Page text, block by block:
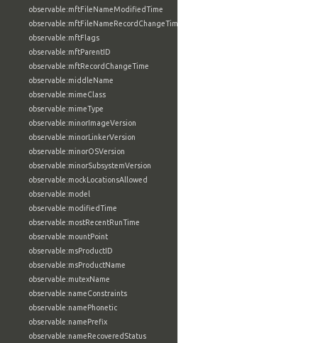
observable:mftFileNameModifiedTime
observable:mftFileNameRecordChangeTime
observable:mftFlags
observable:mftParentID
observable:mftRecordChangeTime
observable:middleName
observable:mimeClass
observable:mimeType
observable:minorImageVersion
observable:minorLinkerVersion
observable:minorOSVersion
observable:minorSubsystemVersion
observable:mockLocationsAllowed
observable:model
observable:modifiedTime
observable:mostRecentRunTime
observable:mountPoint
observable:msProductID
observable:msProductName
observable:mutexName
observable:nameConstraints
observable:namePhonetic
observable:namePrefix
observable:nameRecoveredStatus